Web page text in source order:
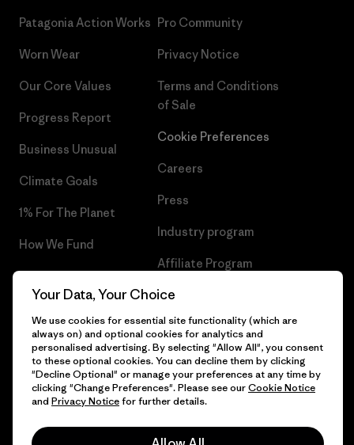
Patagonia Action Works
Worn Wear
Our Core Values
Progress Report
Business Unusual
Climate Goals
1% For The Planet
How We Fund
Gift Cards
Pro Community
Privacy Notice
Terms and Conditions
of Sale
Cookie Preferences
Careers
Press
Industry program
Affiliate Program
Patagonia Sweden Sitemap
© 2026 Patagonia, Inc. All Rights Reserved.
Your Data, Your Choice
We use cookies for essential site functionality (which are
always on) and optional cookies for analytics and
personalised advertising. By selecting "Allow All", you consent
to these optional cookies. You can decline them by clicking
"Decline Optional" or manage your preferences at any time by
clicking "Change Preferences". Please see ourCookie Notice
and Privacy Noticefor further details.